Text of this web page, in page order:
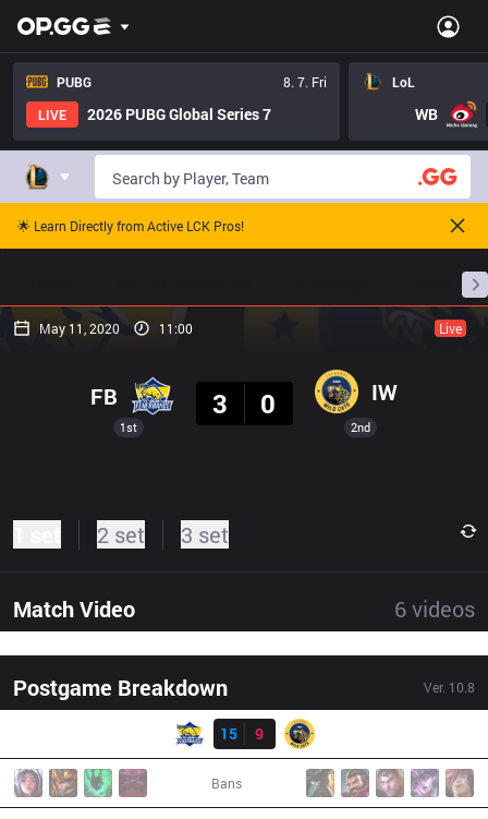
PUBG
8. 7. Fri
LIVE
2026 PUBG Global Series 7
LoL
WB
🌟 Learn Directly from Active LCK Pros!
May 11, 2020 11:00 Live
1st
FB
3
0 IW
2nd
2 set 3 set
Match Video 6videos
Postgame Breakdown Ver. 10.8
Result
15
9
Bans